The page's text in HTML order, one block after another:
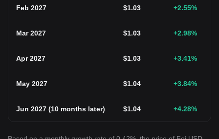
Feb 2027 $1.03 +2.55%
Mar 2027 $1.03 +2.98%
Apr 2027 $1.03 +3.41%
May 2027 $1.04 +3.84%
Jun 2027 (10 months later) $1.04 +4.28%